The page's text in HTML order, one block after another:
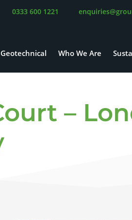
0333 600 1221
Geotechnical Who We Are
–